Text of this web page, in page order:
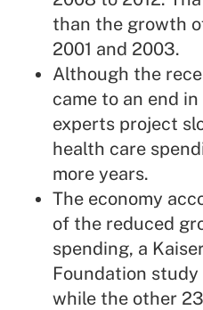
than the growth
2001 and 2003.
Although the
came to an end
experts project
health care
more years.
The economy
of the reduced
spending, a
Foundation
while the other